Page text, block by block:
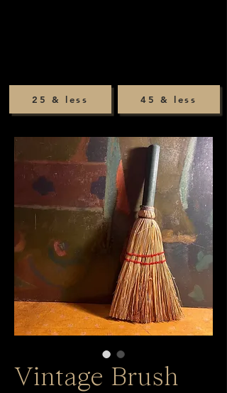
45 & less
25 & less
Vintage Brush